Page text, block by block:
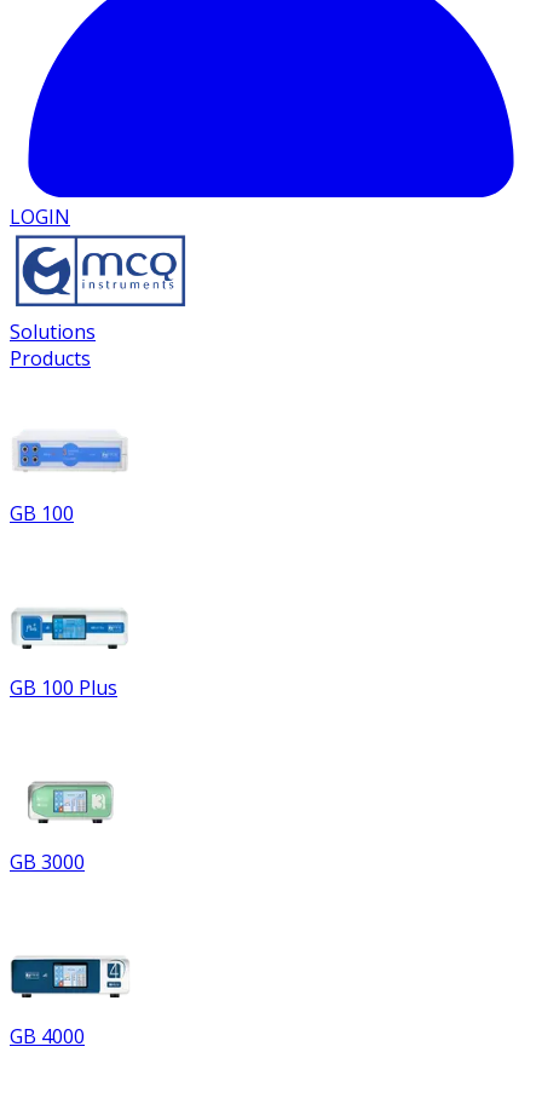
LOGIN
Solutions
Products
GB 100
GB 100 Plus
GB 3000
GB 4000